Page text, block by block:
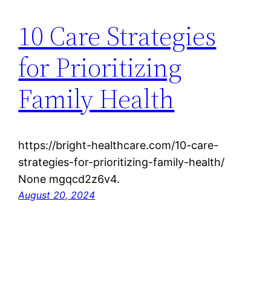
10 Care Strategies
for Prioritizing
Family Health
https://bright-healthcare.com/10-care-
strategies-for-prioritizing-family-health/
None mgqcd2z6v4.
August 20, 2024